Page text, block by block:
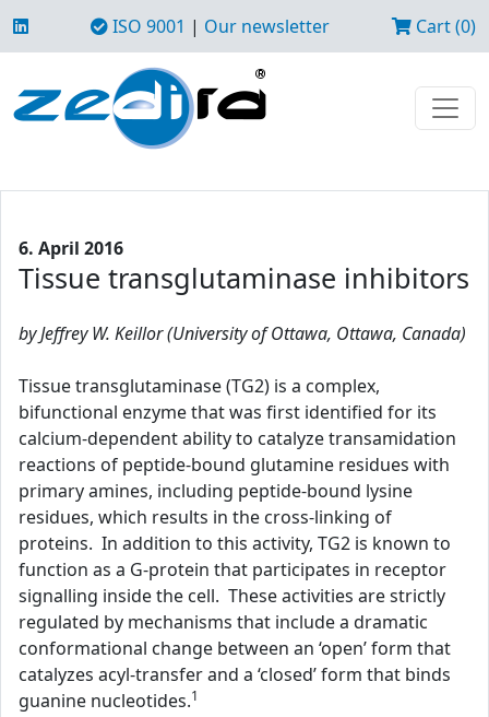
ISO 9001 | Our newsletter Cart (0)
6. April 2016
Tissue transglutaminase inhibitors
by Jeffrey W. Keillor (University of Ottawa, Ottawa, Canada)
Tissue transglutaminase (TG2) is a complex,
bifunctional enzyme that was first identified for its
calcium-dependent ability to catalyze transamidation
reactions of peptide-bound glutamine residues with
primary amines, including peptide-bound lysine
residues, which results in the cross-linking of
proteins. In addition to this activity, TG2 is known to
function as a G-protein that participates in receptor
signalling inside the cell. These activities are strictly
regulated by mechanisms that include a dramatic
conformational change between an ‘open’ form that
catalyzes acyl-transfer and a ‘closed’ form that binds
guanine nucleotides.1